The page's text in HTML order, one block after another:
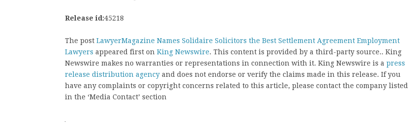
Release id:45218
The post LawyerMagazine Names Solidaire Solicitors the Best Settlement Agreement Employment
Lawyers appeared first on King Newswire. This content is provided by a third-party source.. King
Newswire makes no warranties or representations in connection with it. King Newswire is a press
release distribution agency and does not endorse or verify the claims made in this release. If you
have any complaints or copyright concerns related to this article, please contact the company listed
in the ‘Media Contact’ section